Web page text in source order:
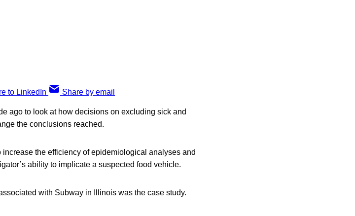
to LinkedIn Share by email
ago to look at how decisions on excluding sick and
the conclusions reached.
the efficiency of epidemiological analyses and
ability to implicate a suspected food vehicle.
with Subway in Illinois was the case study.